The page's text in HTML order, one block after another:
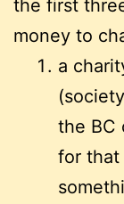
the first
money to
a
the BC
for that